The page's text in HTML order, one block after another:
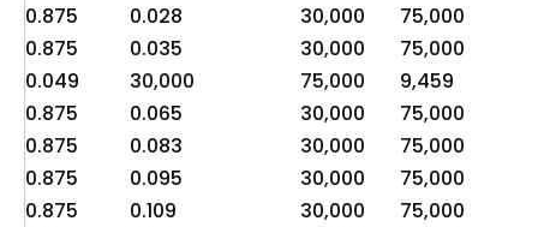
0.875
0.028 30,000 75,000
0.875
0.035 30,000 75,000
0.049
30,000 75,000 9,459
0.875
0.065 30,000 75,000
0.875
0.083 30,000 75,000
0.875
0.095 30,000 75,000
0.875
0.109 30,000 75,000